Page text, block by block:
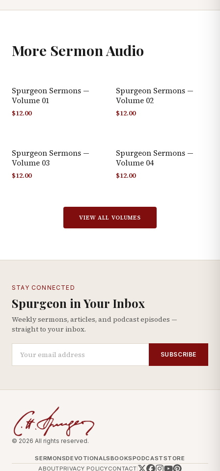
More Sermon Audio
Spurgeon Sermons —
Volume 01
$12.00
Spurgeon Sermons —
Volume 02
$12.00
Spurgeon Sermons —
Volume 03
$12.00
Spurgeon Sermons —
Volume 04
$12.00
VIEW ALL VOLUMES
STAY CONNECTED
Spurgeon in Your Inbox
Weekly sermons, articles, and podcast episodes —
straight to your inbox.
SUBSCRIBE
© 2026 All rights reserved.
SERMONSDEVOTIONALSBOOKSPODCASTSTORE
ABOUTPRIVACY POLICYCONTACT